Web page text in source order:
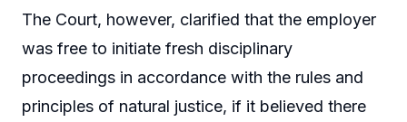
The Court, however, clarified that the employer
was free to initiate fresh disciplinary
proceedings in accordance with the rules and
principles of natural justice, if it believed there